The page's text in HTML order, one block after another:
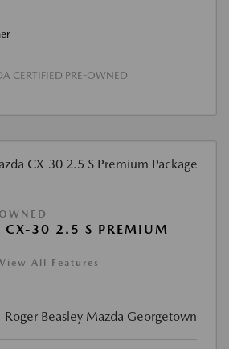
CERTIFIED PRE-OWNED
30 2.5 S PREMIUM
View All Features
Roger Beasley Mazda Georgetown